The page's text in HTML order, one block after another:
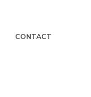
CONTACT